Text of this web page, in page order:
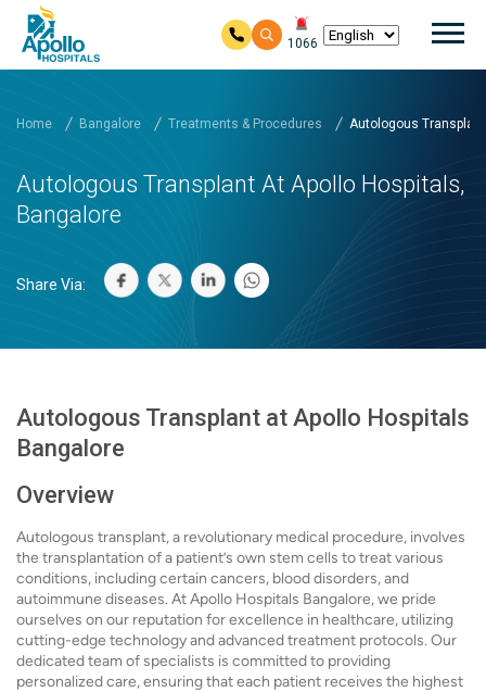
1066
Home Bangalore Treatments & Procedures Autologous
Autologous Transplant At Apollo Hospitals,
Bangalore
Share Via:
Autologous Transplant at Apollo Hospitals
Bangalore
Overview
Autologous transplant, a revolutionary medical procedure, involves
the transplantation of a patient’s own stem cells to treat various
conditions, including certain cancers, blood disorders, and
autoimmune diseases. At Apollo Hospitals Bangalore, we pride
ourselves on our reputation for excellence in healthcare, utilizing
cutting-edge technology and advanced treatment protocols. Our
dedicated team of specialists is committed to providing
personalized care, ensuring that each patient receives the highest